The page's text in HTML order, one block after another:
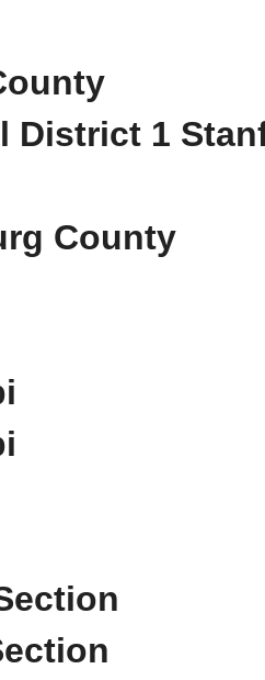
District 1
County